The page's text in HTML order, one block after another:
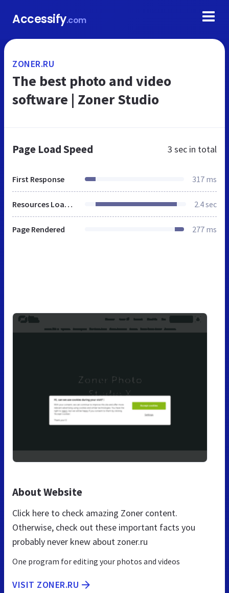
Accessify.com
ZONER.RU
The best photo and video
software | Zoner Studio
Page Load Speed 3 sec in total
First Response 317 ms
Resources Loaded 2.4 sec
Page Rendered 277 ms
About Website
Click here to check amazing Zoner content.
Otherwise, check out these important facts you
probably never knew about zoner.ru
One program for editing your photos and videos
VISIT ZONER.RU